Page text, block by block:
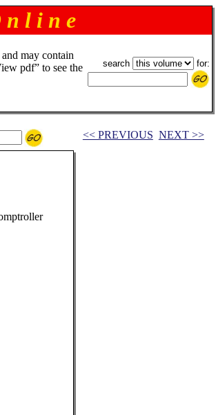
l i n e
may contain
pdf” to see the
search for:
<< PREVIOUS NEXT >>